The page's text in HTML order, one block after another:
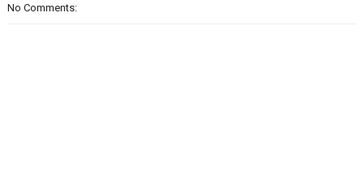
No Comments: